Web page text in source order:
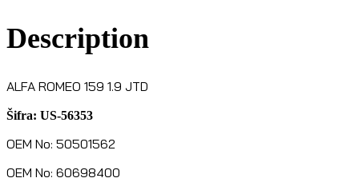
Description
ALFA ROMEO 159 1.9 JTD
Šifra: US-56353
OEM No: 50501562
OEM No: 60698400